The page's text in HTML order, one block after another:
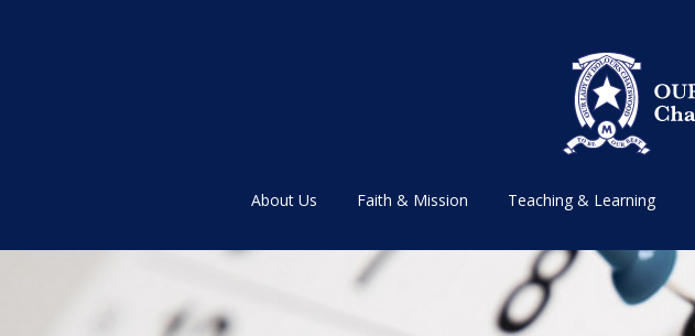
About Us Faith & Mission Teaching & Learning